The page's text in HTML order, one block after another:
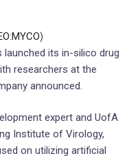
)
launched its in-silico drug
researchers at the
announced.
expert and UofA
Institute of Virology,
on utilizing artificial